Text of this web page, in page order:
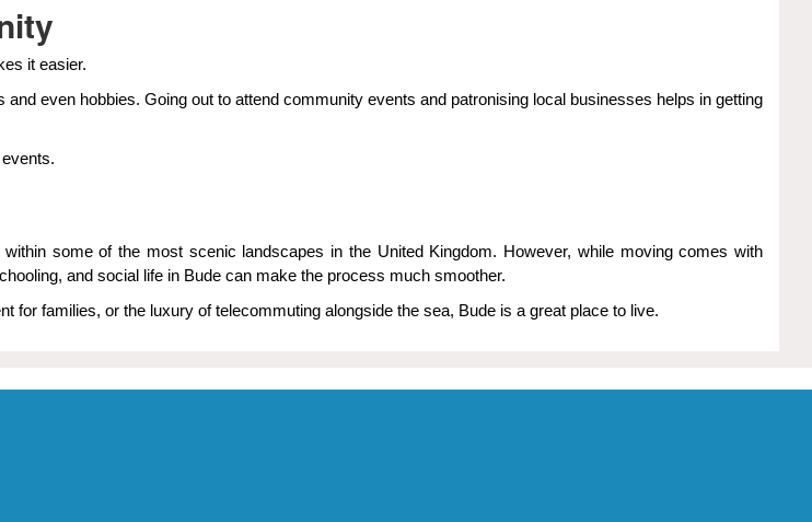
it easier.
even hobbies. Going out to attend community events and patronising local businesses helps in getting
some of the most scenic landscapes in the United Kingdom. However, while moving comes with
and social life in Bude can make the process much smoother.
for families, or the luxury of telecommuting alongside the sea, Bude is a great place to live.